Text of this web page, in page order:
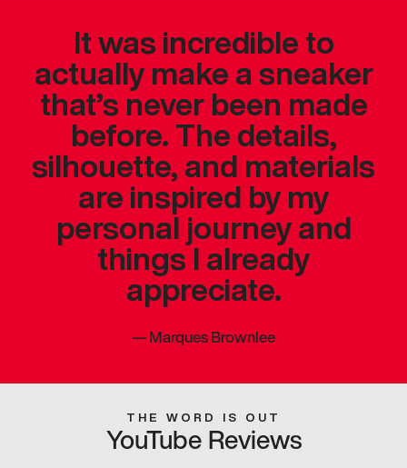
It was incredible to
actually make a sneaker
that’s never been made
before. The details,
silhouette, and materials
are inspired by my
personal journey and
things I already
appreciate.
—Marques Brownlee
THE WORD IS OUT
YouTube Reviews